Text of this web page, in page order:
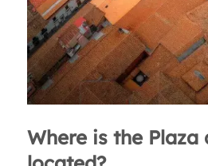
Where is the Plaza